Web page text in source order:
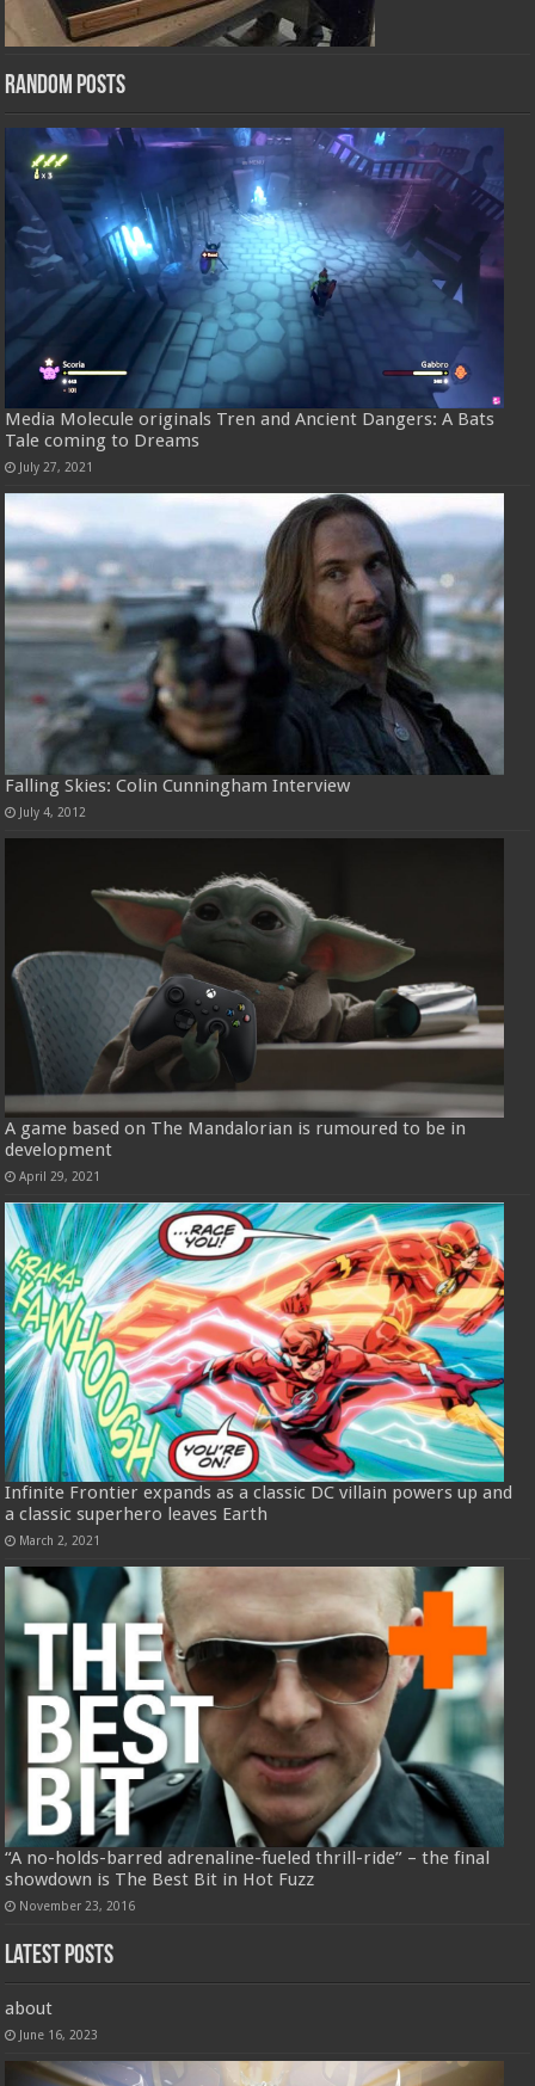
Random Posts
Media Molecule originals Tren and Ancient Dangers: A Bats
Tale coming to Dreams
July 27, 2021
Falling Skies: Colin Cunningham Interview
July 4, 2012
A game based on The Mandalorian is rumoured to be in
development
April 29, 2021
Infinite Frontier expands as a classic DC villain powers up and
a classic superhero leaves Earth
March 2, 2021
“A no-holds-barred adrenaline-fueled thrill-ride” – the final
showdown is The Best Bit in Hot Fuzz
November 23, 2016
Latest Posts
about
June 16, 2023